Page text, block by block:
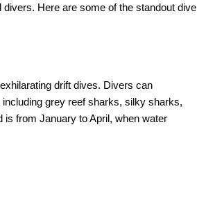
Here are some of the standout dive
drift dives. Divers can
grey reef sharks, silky sharks,
is from January to April, when water